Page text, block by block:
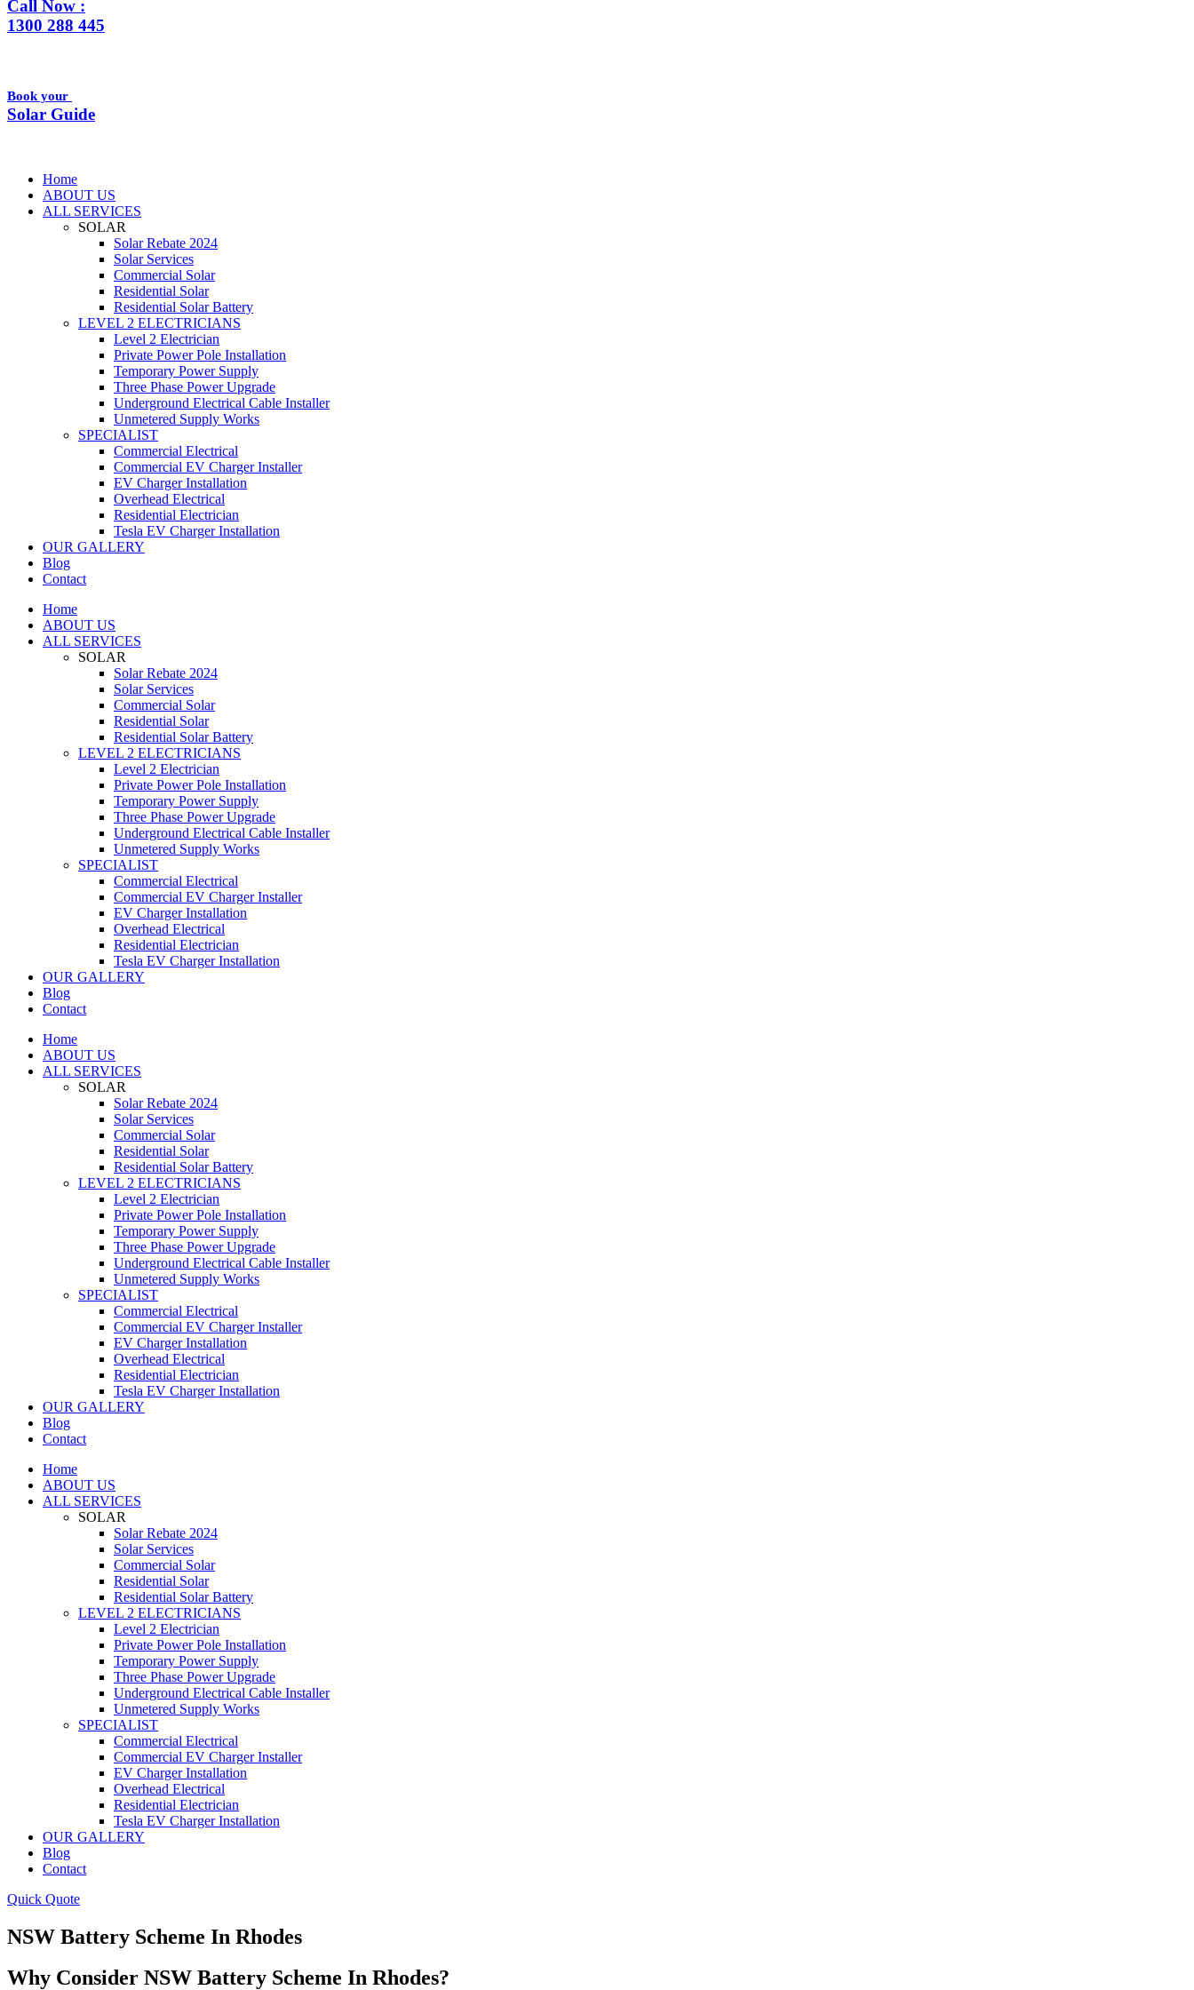
Call Now :
1300 288 445
Book your
Solar Guide
Home
ABOUT US
ALL SERVICES
SOLAR
Solar Rebate 2024
Solar Services
Commercial Solar
Residential Solar
Residential Solar Battery
LEVEL 2 ELECTRICIANS
Level 2 Electrician
Private Power Pole Installation
Temporary Power Supply
Three Phase Power Upgrade
Underground Electrical Cable Installer
Unmetered Supply Works
SPECIALIST
Commercial Electrical
Commercial EV Charger Installer
EV Charger Installation
Overhead Electrical
Residential Electrician
Tesla EV Charger Installation
OUR GALLERY
Blog
Contact
Home
ABOUT US
ALL SERVICES
SOLAR
Solar Rebate 2024
Solar Services
Commercial Solar
Residential Solar
Residential Solar Battery
LEVEL 2 ELECTRICIANS
Level 2 Electrician
Private Power Pole Installation
Temporary Power Supply
Three Phase Power Upgrade
Underground Electrical Cable Installer
Unmetered Supply Works
SPECIALIST
Commercial Electrical
Commercial EV Charger Installer
EV Charger Installation
Overhead Electrical
Residential Electrician
Tesla EV Charger Installation
OUR GALLERY
Blog
Contact
Home
ABOUT US
ALL SERVICES
SOLAR
Solar Rebate 2024
Solar Services
Commercial Solar
Residential Solar
Residential Solar Battery
LEVEL 2 ELECTRICIANS
Level 2 Electrician
Private Power Pole Installation
Temporary Power Supply
Three Phase Power Upgrade
Underground Electrical Cable Installer
Unmetered Supply Works
SPECIALIST
Commercial Electrical
Commercial EV Charger Installer
EV Charger Installation
Overhead Electrical
Residential Electrician
Tesla EV Charger Installation
OUR GALLERY
Blog
Contact
Home
ABOUT US
ALL SERVICES
SOLAR
Solar Rebate 2024
Solar Services
Commercial Solar
Residential Solar
Residential Solar Battery
LEVEL 2 ELECTRICIANS
Level 2 Electrician
Private Power Pole Installation
Temporary Power Supply
Three Phase Power Upgrade
Underground Electrical Cable Installer
Unmetered Supply Works
SPECIALIST
Commercial Electrical
Commercial EV Charger Installer
EV Charger Installation
Overhead Electrical
Residential Electrician
Tesla EV Charger Installation
OUR GALLERY
Blog
Contact
Quick Quote
NSW Battery Scheme In Rhodes
Why Consider NSW Battery Scheme In Rhodes?